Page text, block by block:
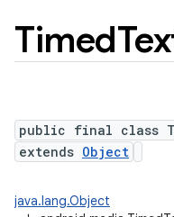
Timed
public final class
extends Object
java.lang.Object